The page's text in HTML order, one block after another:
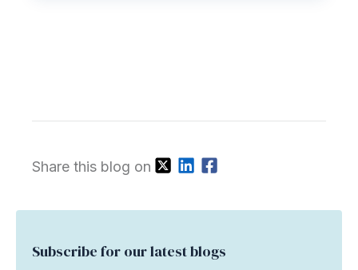
Share this blog on
Subscribe for our latest blogs